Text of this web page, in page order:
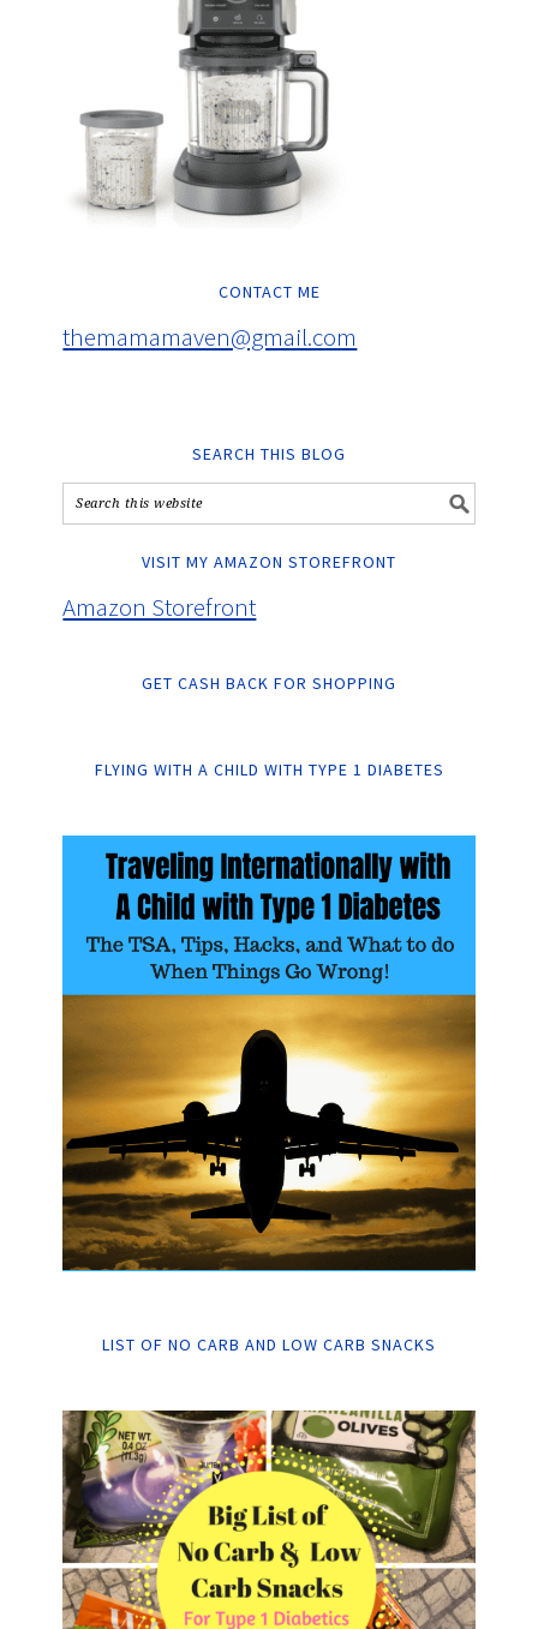
CONTACT ME
themamamaven@gmail.com
SEARCH THIS BLOG
VISIT MY AMAZON STOREFRONT
Amazon Storefront
GET CASH BACK FOR SHOPPING
FLYING WITH A CHILD WITH TYPE 1 DIABETES
LIST OF NO CARB AND LOW CARB SNACKS